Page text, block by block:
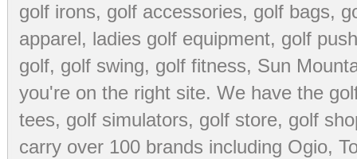
golf irons, golf accessories, golf bags,
apparel, ladies golf equipment, golf
golf, golf swing, golf fitness, Sun
you're on the right site. We have the
tees, golf simulators, golf store, golf
carry over 100 brands including Ogio,